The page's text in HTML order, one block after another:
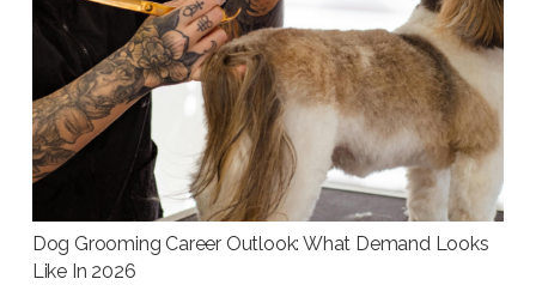
Dog Grooming Career Outlook: What Demand Looks
Like In 2026